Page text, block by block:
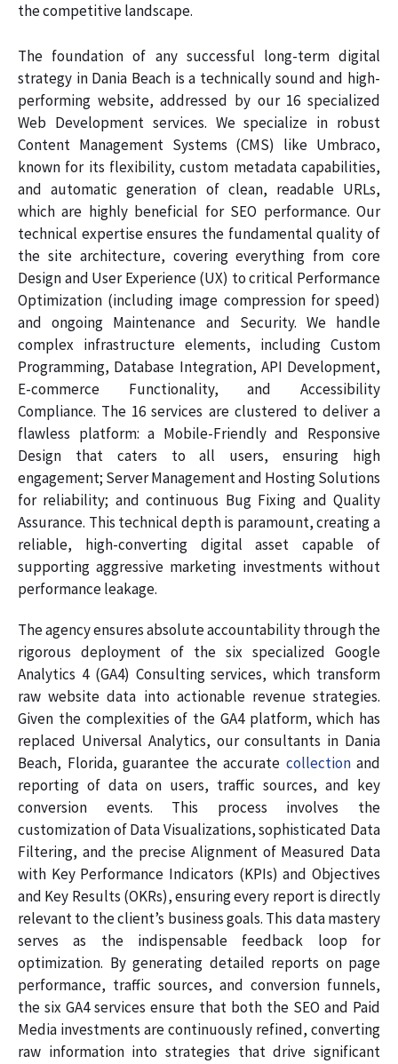
the competitive landscape.
The foundation of any successful long-term digital
strategy in Dania Beach is a technically sound and high-
performing website, addressed by our 16 specialized
Web Development services. We specialize in robust
Content Management Systems (CMS) like Umbraco,
known for its flexibility, custom metadata capabilities,
and automatic generation of clean, readable URLs,
which are highly beneficial for SEO performance. Our
technical expertise ensures the fundamental quality of
the site architecture, covering everything from core
Design and User Experience (UX) to critical Performance
Optimization (including image compression for speed)
and ongoing Maintenance and Security. We handle
complex infrastructure elements, including Custom
Programming, Database Integration, API Development,
E-commerce Functionality, and Accessibility
Compliance. The 16 services are clustered to deliver a
flawless platform: a Mobile-Friendly and Responsive
Design that caters to all users, ensuring high
engagement; Server Management and Hosting Solutions
for reliability; and continuous Bug Fixing and Quality
Assurance. This technical depth is paramount, creating a
reliable, high-converting digital asset capable of
supporting aggressive marketing investments without
performance leakage.
The agency ensures absolute accountability through the
rigorous deployment of the six specialized Google
Analytics 4 (GA4) Consulting services, which transform
raw website data into actionable revenue strategies.
Given the complexities of the GA4 platform, which has
replaced Universal Analytics, our consultants in Dania
Beach, Florida, guarantee the accurate collectionand
reporting of data on users, traffic sources, and key
conversion events. This process involves the
customization of Data Visualizations, sophisticated Data
Filtering, and the precise Alignment of Measured Data
with Key Performance Indicators (KPIs) and Objectives
and Key Results (OKRs), ensuring every report is directly
relevant to the client’s business goals. This data mastery
serves as the indispensable feedback loop for
optimization. By generating detailed reports on page
performance, traffic sources, and conversion funnels,
the six GA4 services ensure that both the SEO and Paid
Media investments are continuously refined, converting
raw information into strategies that drive significant